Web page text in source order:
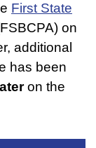
First State
on
additional
has been
on the